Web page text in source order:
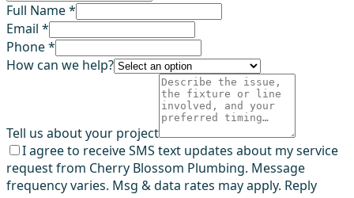
Full Name *
Email *
Phone *
How can we help?
Tell us about your project
I agree to receive SMS text updates about my service
request from Cherry Blossom Plumbing. Message
frequency varies. Msg & data rates may apply. Reply